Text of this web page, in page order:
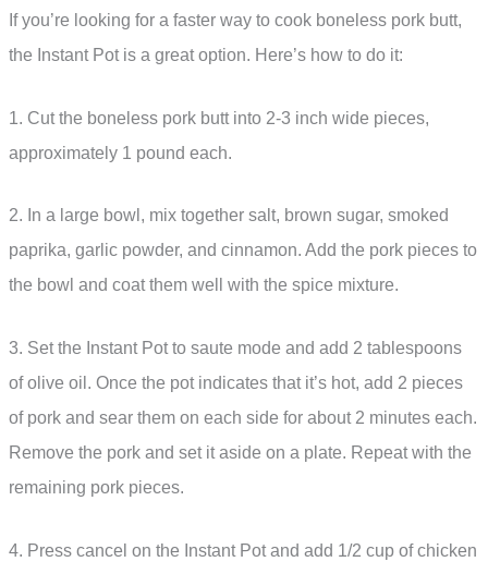
If you’re looking for a faster way to cook boneless pork butt,
the Instant Pot is a great option. Here’s how to do it:
1. Cut the boneless pork butt into 2-3 inch wide pieces,
approximately 1 pound each.
2. In a large bowl, mix together salt, brown sugar, smoked
paprika, garlic powder, and cinnamon. Add the pork pieces to
the bowl and coat them well with the spice mixture.
3. Set the Instant Pot to saute mode and add 2 tablespoons
of olive oil. Once the pot indicates that it’s hot, add 2 pieces
of pork and sear them on each side for about 2 minutes each.
Remove the pork and set it aside on a plate. Repeat with the
remaining pork pieces.
4. Press cancel on the Instant Pot and add 1/2 cup of chicken